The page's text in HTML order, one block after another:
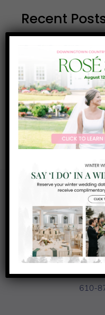
Recent
Wawa-Testimonial
Watts-Testimonial
Ruhl-Testimonial
Greener-Testimonial
Fleck-Testimonial
Recent
No comments to show.
93
610-